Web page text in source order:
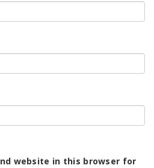
website in this browser for